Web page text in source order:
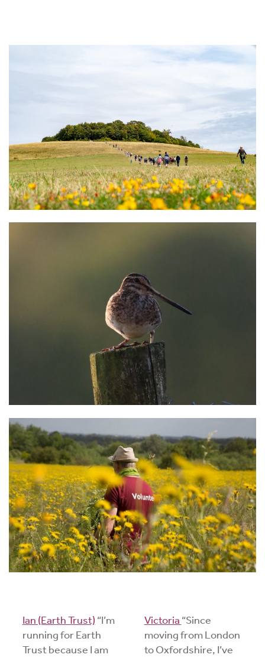
Ian (Earth Trust) “I’m
running for Earth
Trust because I am
Victoria “Since
moving from London
to Oxfordshire, I’ve